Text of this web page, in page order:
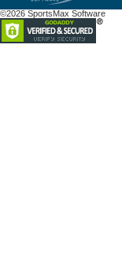
©2026 SportsMax Software